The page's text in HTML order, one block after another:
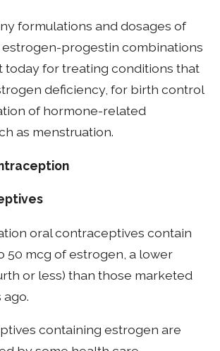
formulations and dosages of
progestin combinations
today for treating conditions that
deficiency, for birth control
of hormone-related
as menstruation.
oral contraceptives contain
50 mcg of estrogen, a lower
or less) than those marketed
ago.
containing estrogen are